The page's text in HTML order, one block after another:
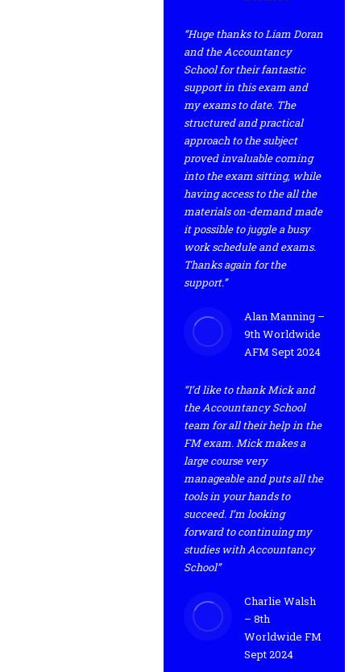
“Huge thanks to Liam Doran
and the Accountancy
School for their fantastic
support in this exam and
my exams to date. The
structured and practical
approach to the subject
proved invaluable coming
into the exam sitting, while
having access to the all the
materials on-demand made
it possible to juggle a busy
work schedule and exams.
Thanks again for the
support.”
Alan Manning –
9th Worldwide
AFM Sept 2024
“I’d like to thank Mick and
the Accountancy School
team for all their help in the
FM exam. Mick makes a
large course very
manageable and puts all the
tools in your hands to
succeed. I’m looking
forward to continuing my
studies with Accountancy
School”
Charlie Walsh
– 8th
Worldwide FM
Sept 2024